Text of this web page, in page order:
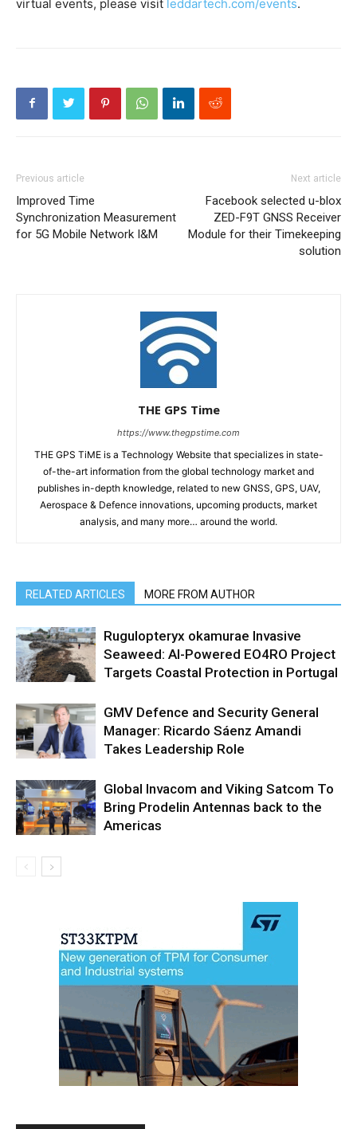
virtual events, please visit leddartech.com/events.
Previous article
Improved Time
Synchronization Measurement
for 5G Mobile Network I&M
Next article
Facebook selected u-blox
ZED-F9T GNSS Receiver
Module for their Timekeeping
solution
THE GPS Time
https://www.thegpstime.com
THE GPS TiME is a Technology Website that specializes in state-
of-the-art information from the global technology market and
publishes in-depth knowledge, related to new GNSS, GPS, UAV,
Aerospace & Defence innovations, upcoming products, market
analysis, and many more… around the world.
RELATED ARTICLES MORE FROM AUTHOR
Rugulopteryx okamurae Invasive
Seaweed: AI-Powered EO4RO Project
Targets Coastal Protection in Portugal
GMV Defence and Security General
Manager: Ricardo Sáenz Amandi
Takes Leadership Role
Global Invacom and Viking Satcom To
Bring Prodelin Antennas back to the
Americas